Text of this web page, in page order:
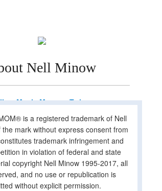
Nell Minow
Movie Mom on Twitter
is a registered trademark of Nell
the mark without express consent from
trademark infringement and
in violation of federal and state
copyright Nell Minow 1995-2017, all
and no use or republication is
without explicit permission.